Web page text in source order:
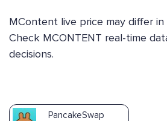
MContent live price may differ in
Check MCONTENT real-time
decisions.
PancakeSwap